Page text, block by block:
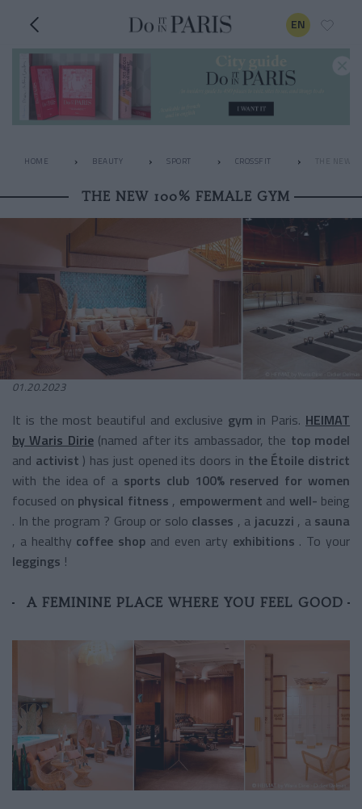
EN
HOME BEAUTY SPORT CROSSFIT THE NEW
THE NEW 100% FEMALE GYM
01.20.2023
It is the most beautiful and exclusive gym in Paris. HEIMAT
by Waris Dirie (named after its ambassador, the top model
and activist ) has just opened its doors in the Étoile district
with the idea of a sports club 100% reserved for women
focused on physical fitness , empowerment and well- being
. In the program ? Group or solo classes , a jacuzzi , a sauna
, a healthy coffee shop and even arty exhibitions . To your
leggings !
A FEMININE PLACE WHERE YOU FEEL GOOD